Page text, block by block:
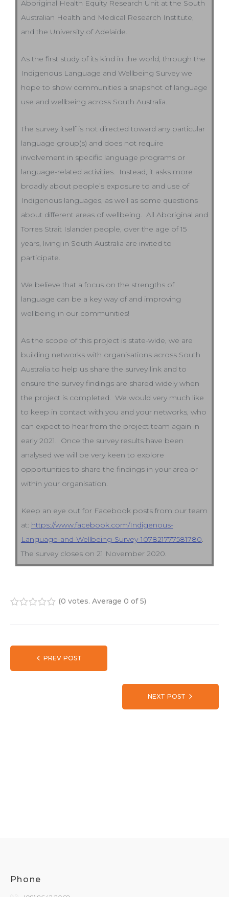
Aboriginal Health Equity Research Unit at the South
Australian Health and Medical Research Institute,
and the University of Adelaide.
As the first study of its kind in the world, through the
Indigenous Language and Wellbeing Survey we
hope to show communities a snapshot of language
use and wellbeing across South Australia.
The survey itself is not directed toward any particular
language group(s) and does not require
involvement in specific language programs or
language-related activities. Instead, it asks more
broadly about people’s exposure to and use of
Indigenous languages, as well as some questions
about different areas of wellbeing. All Aboriginal and
Torres Strait Islander people, over the age of 15
years, living in South Australia are invited to
participate.
We believe that a focus on the strengths of
language can be a key way of and improving
wellbeing in our communities!
As the scope of this project is state-wide, we are
building networks with organisations across South
Australia to help us share the survey link and to
ensure the survey findings are shared widely when
the project is completed. We would very much like
to keep in contact with you and your networks, who
can expect to hear from the project team again in
early 2021. Once the survey results have been
analysed we will be very keen to explore
opportunities to share the findings in your area or
within your organisation.
Keep an eye out for Facebook posts from our team
at: https://www.facebook.com/Indigenous-
Language-and-Wellbeing-Survey-107821777581780.
The survey closes on 21 November 2020.
(0 votes. Average 0 of 5)
PREV POST
NEXT POST
Phone